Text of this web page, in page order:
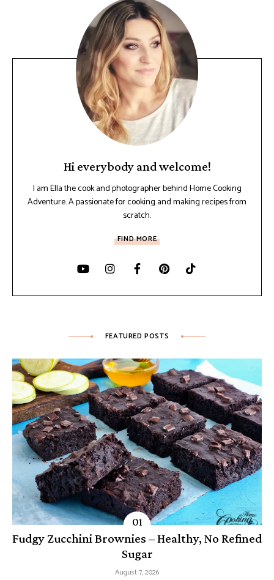
Hi everybody and welcome!
I am Ella the cook and photographer behind Home Cooking
Adventure. A passionate for cooking and making recipes from
scratch.
FIND MORE
FEATURED POSTS
Fudgy Zucchini Brownies – Healthy, No Refined
Sugar
August 7, 2026